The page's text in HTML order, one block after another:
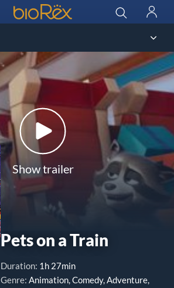
BioRex Cinemas Search
Log
Show trailer
Pets on a Train
Duration: 1h 27min
Genre: Animation, Comedy, Adventure,